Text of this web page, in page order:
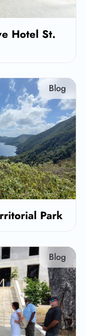
Hotel St.
Blog
Park
Blog